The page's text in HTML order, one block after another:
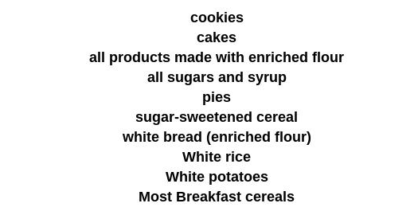
cookies
cakes
all products made with enriched flour
all sugars and syrup
pies
sugar-sweetened cereal
white bread (enriched flour)
White rice
White potatoes
Most Breakfast cereals